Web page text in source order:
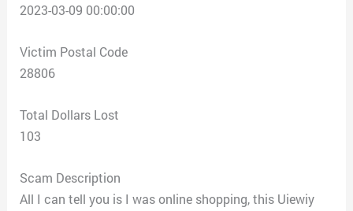
2023-03-09 00:00:00
Victim Postal Code
28806
Total Dollars Lost
103
Scam Description
All I can tell you is I was online shopping, this Uiewiy